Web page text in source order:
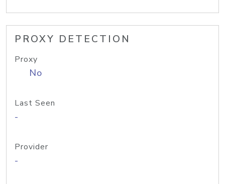
PROXY DETECTION
Proxy
No
Last Seen
-
Provider
-